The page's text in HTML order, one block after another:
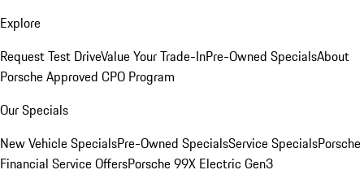
Explore
Request Test DriveValue Your Trade-InPre-Owned SpecialsAbout
Porsche Approved CPO Program
Our Specials
New Vehicle SpecialsPre-Owned SpecialsService SpecialsPorsche
Financial Service OffersPorsche 99X Electric Gen3